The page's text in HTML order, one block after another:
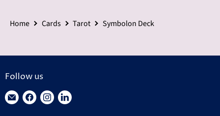
Home Cards Tarot Symbolon Deck
Follow us
Find Find Find Find